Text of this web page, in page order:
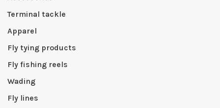
Terminal tackle
Apparel
Fly tying products
Fly fishing reels
Wading
Fly lines